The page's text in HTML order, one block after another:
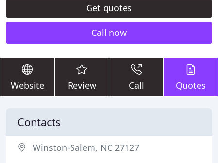
Get quotes
Call now
Website Review Call Quotes
Contacts
Winston-Salem, NC 27127